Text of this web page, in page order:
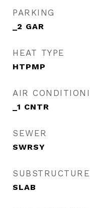
PARKING
_2 GAR
HEAT TYPE
HTPMP
AIR
_1 CNTR
SEWER
SWRSY
SUBSTRUCTURE
SLAB